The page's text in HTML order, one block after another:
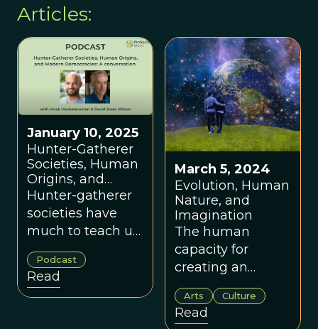
Articles:
January 10, 2025
Hunter-Gatherer
Societies, Human
Origins, and
Modern
Democracies: A
Conversation with
Vivek
Venkataraman
Hunter-gatherer
societies have
much to teach us
about modern
Democratic
governance.
Podcast
Read
March 5, 2024
Evolution, Human
Nature, and
Imagination
The human
capacity for
creating an
imaginative
virtual world has
been the
Arts Culture
Read